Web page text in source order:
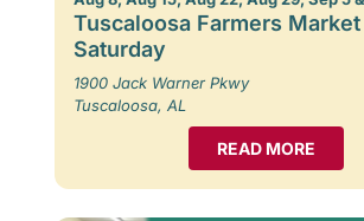
Tuscaloosa Farmers
Saturday
1900 Jack Warner Pkwy
Tuscaloosa, AL
READ MORE